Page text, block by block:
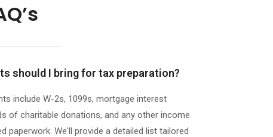
should I bring for tax preparation?
include W-2s, 1099s, mortgage interest
of charitable donations, and any other income
paperwork. We'll provide a detailed list tailored